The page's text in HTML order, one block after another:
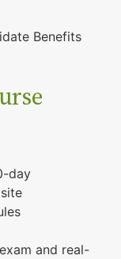
Benefits
day
and real-